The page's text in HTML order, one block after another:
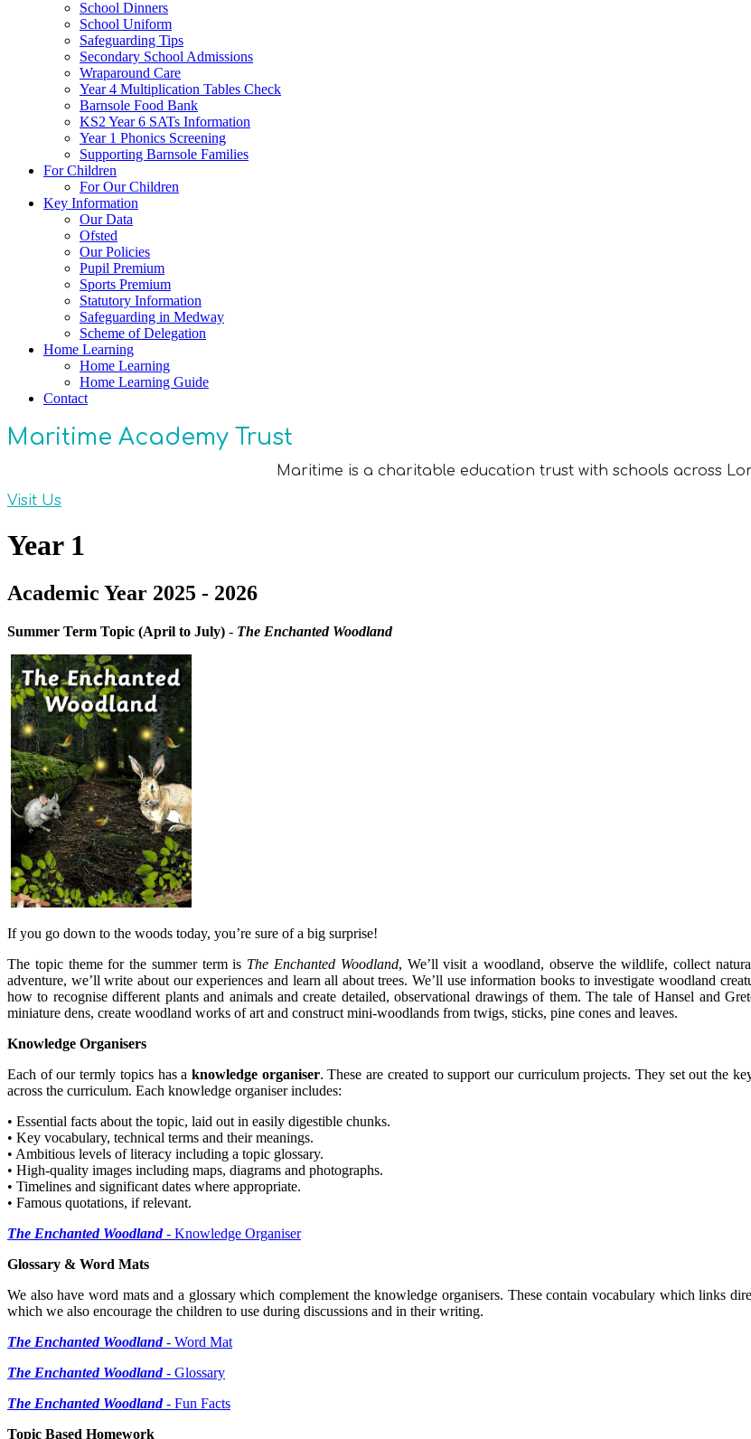
School Dinners
School Uniform
Safeguarding Tips
Secondary School Admissions
Wraparound Care
Year 4 Multiplication Tables Check
Barnsole Food Bank
KS2 Year 6 SATs Information
Year 1 Phonics Screening
Supporting Barnsole Families
For Children
For Our Children
Key Information
Our Data
Ofsted
Our Policies
Pupil Premium
Sports Premium
Statutory Information
Safeguarding in Medway
Scheme of Delegation
Home Learning
Home Learning
Home Learning Guide
Contact
Maritime Academy Trust
Maritime is a charitable education trust with schools across
Visit Us
Year 1
Academic Year 2025 - 2026
Summer Term Topic (April to July) - The Enchanted Woodland
If you go down to the woods today, you’re sure of a big surprise!
The topic theme for the summer term is The Enchanted Woodland, We’ll visit a woodland, observe the wildlife, collect
adventure, we’ll write about our experiences and learn all about trees. We’ll use information books to investigate woodland
how to recognise different plants and animals and create detailed, observational drawings of them. The tale of Hansel and
miniature dens, create woodland works of art and construct mini-woodlands from twigs, sticks, pine cones and leaves.
Knowledge Organisers
Each of our termly topics has a knowledge organiser. These are created to support our curriculum projects. They set out the
across the curriculum. Each knowledge organiser includes:
• Essential facts about the topic, laid out in easily digestible chunks.
• Key vocabulary, technical terms and their meanings.
• Ambitious levels of literacy including a topic glossary.
• High-quality images including maps, diagrams and photographs.
• Timelines and significant dates where appropriate.
• Famous quotations, if relevant.
The Enchanted Woodland - Knowledge Organiser
Glossary & Word Mats
We also have word mats and a glossary which complement the knowledge organisers. These contain vocabulary which links
which we also encourage the children to use during discussions and in their writing.
The Enchanted Woodland- Word Mat
The Enchanted Woodland- Glossary
The Enchanted Woodland - Fun Facts
Topic Based Homework